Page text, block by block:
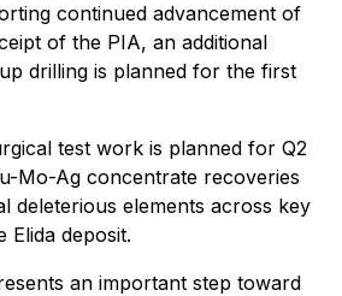
continued advancement of
of the PIA, an additional
drilling is planned for the first
test work is planned for Q2
Mo-Ag concentrate recoveries
deleterious elements across key
Elida deposit.
an important step toward